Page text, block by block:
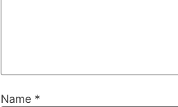
Name *